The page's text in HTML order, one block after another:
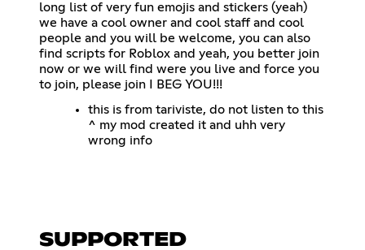
long list of very fun emojis and stickers (yeah)
we have a cool owner and cool staff and cool
people and you will be welcome, you can also
find scripts for Roblox and yeah, you better join
now or we will find were you live and force you
to join, please join I BEG YOU!!!
this is from tariviste, do not listen to this
^ my mod created it and uhh very
wrong info
SUPPORTED